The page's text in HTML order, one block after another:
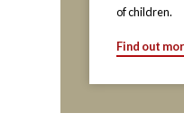
of children.
Find out